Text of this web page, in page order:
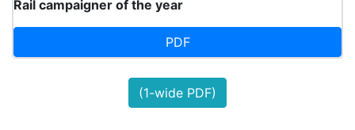
Rail campaigner of the year
PDF
(1-wide PDF)